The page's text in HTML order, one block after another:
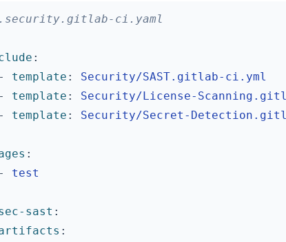
ci.yaml
:
- template :
Security/SAST.gitlab-ci.yml
- template :
Security/License-
- template : Security/Secret-
:
- test
sast :
: